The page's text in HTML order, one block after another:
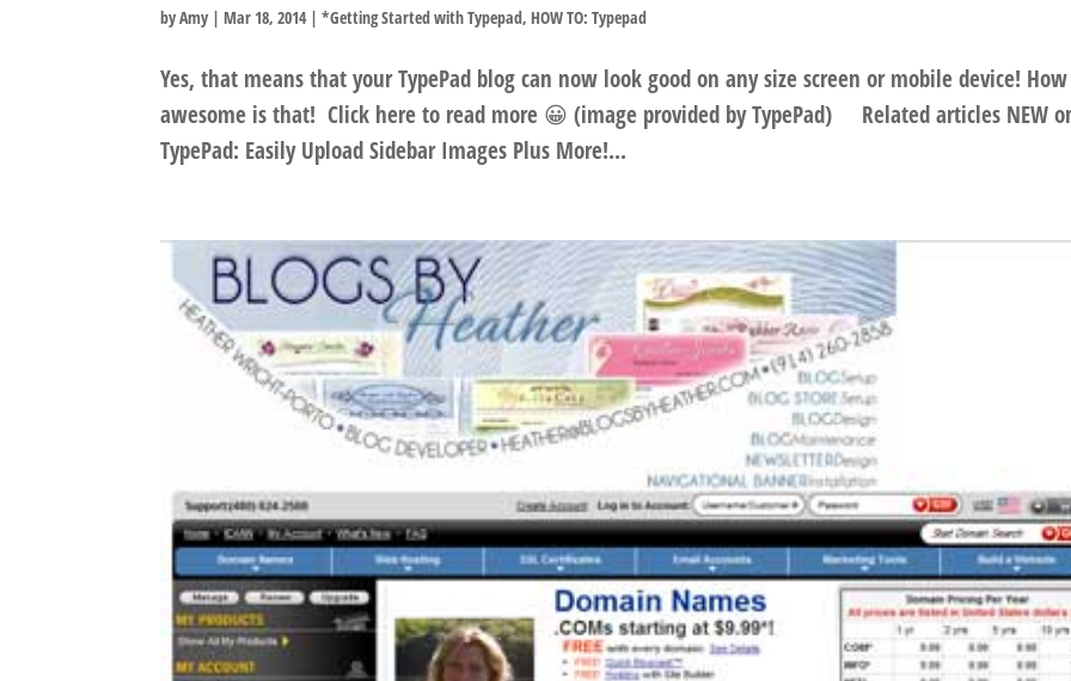
byAmy | Mar 18, 2014|*Getting Started with Typepad, HOW TO: Typepad
Yes, that means that your TypePad blog can now look good on any size screen or mobile device! How
awesome is that! Click here to read more 😀 (image provided by TypePad) Related articles NEW
TypePad: Easily Upload Sidebar Images Plus More!...